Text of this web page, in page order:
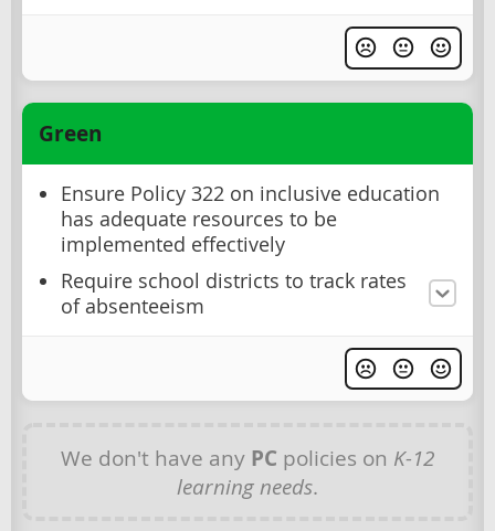
Green
Ensure Policy 322 on inclusive education
has adequate resources to be
implemented effectively
Require school districts to track rates
of absenteeism
We don't have any PC policies on K-12
learning needs.